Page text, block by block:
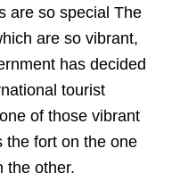
are so special The
are so vibrant,
has decided
tourist
of those vibrant
the fort on the one
the other.